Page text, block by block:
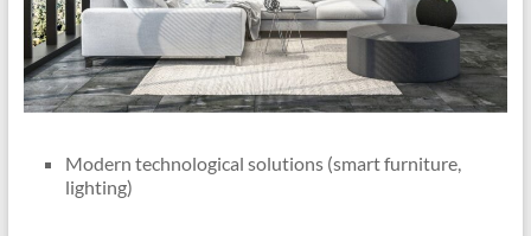
Modern technological solutions (smart furniture,
lighting)